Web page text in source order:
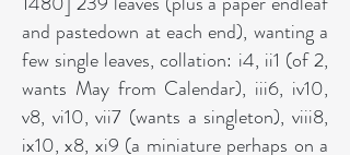
and pastedown at each end), wanting a
few single leaves, collation: i4, ii1 (of 2,
wants May from Calendar), iii6, iv10,
v8, vi10, vii7 (wants a singleton), viii8,
ix10, x8, xi9 (a miniature perhaps on a